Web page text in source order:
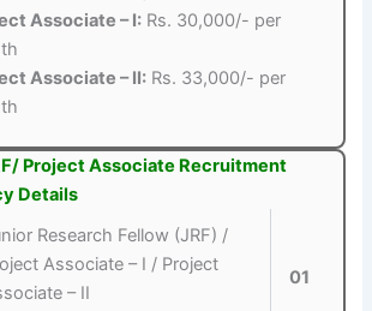
Associate – I: Rs. 30,000/- per
Associate – II: Rs. 33,000/- per
Project Associate Recruitment
Details
Research Fellow (JRF) /
Associate – I / Project
– II
01